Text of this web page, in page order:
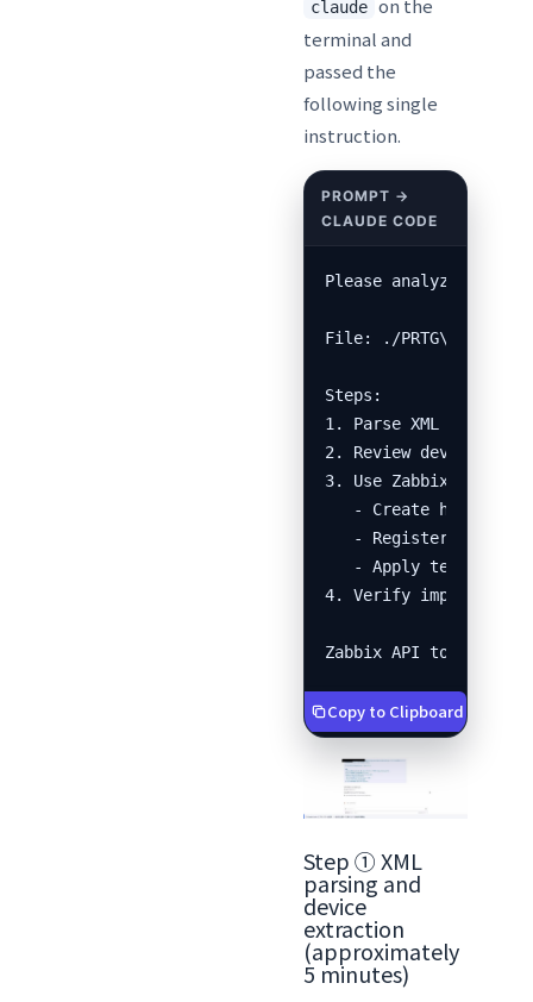
claude on the
terminal and
passed the
following single
instruction.
Please analyze the
File: ./PRTG\
Steps:
1. Parse XML and
2. Review device list,
3. Use Zabbix API
- Create host
- Register each
   - Apply templates
4. Verify import
Zabbix API token:
Copy to Clipboard
Step ① XML
parsing and
device
extraction
(approximately
5 minutes)